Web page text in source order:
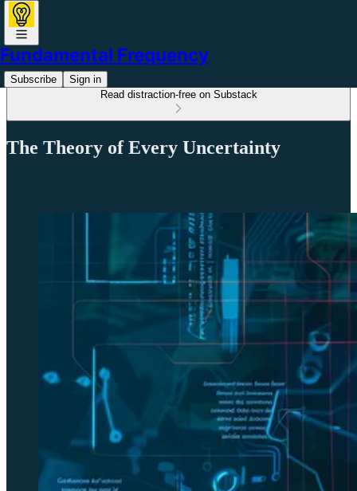
Fundamental Frequency
Subscribe
Sign in
Read distraction-free on Substack
The Theory of Every Uncertainty